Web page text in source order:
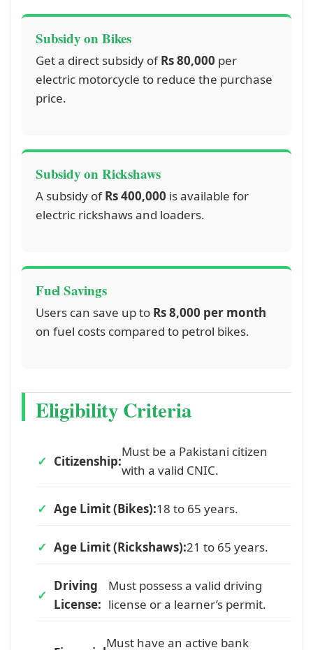
Subsidy on Bikes
Get a direct subsidy ofRs 80,000 per
electric motorcycle to reduce the purchase
price.
Subsidy on Rickshaws
A subsidy ofRs 400,000 is available for
electric rickshaws and loaders.
Fuel Savings
Users can save up to Rs 8,000 per month
on fuel costs compared to petrol bikes.
Eligibility Criteria
Citizenship:
Must be a Pakistani citizen
with a valid CNIC.
Age Limit (Bikes):18 to 65 years.
Age Limit (Rickshaws):21 to 65 years.
Driving
License:
Must possess a valid driving
license or a learner’s permit.
Must have an active bank